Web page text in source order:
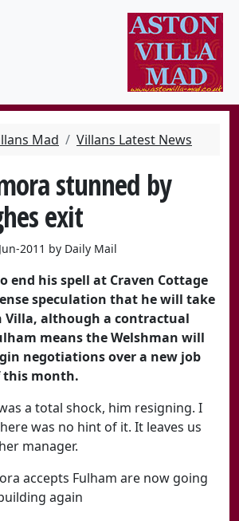
Mad Villans Latest News
stunned by
exit
2011 by Daily Mail
end his spell at Craven Cottage
speculation that he will take
Villa, although a contractual
means the Welshman will
negotiations over a new job
this month.
a total shock, him resigning. I
was no hint of it. It leaves us
manager.
accepts Fulham are now going
again